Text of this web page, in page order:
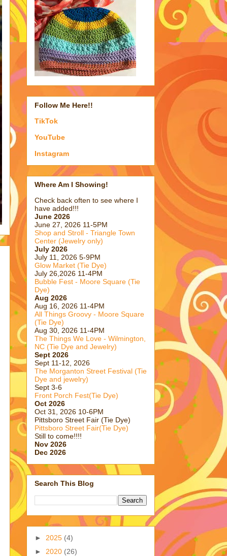
Follow Me Here!!
TikTok
YouTube
Instagram
Where Am I Showing!
Check back often to see where I
have added!!!
June 2026
June 27, 2026 11-5PM
Shop and Stroll - Triangle Town
Center (Jewelry only)
July 2026
July 11, 2026 5-9PM
Glow Market (Tie Dye)
July 26,2026 11-4PM
Bubble Fest - Moore Square (Tie
Dye)
Aug 2026
Aug 16, 2026 11-4PM
All Things Groovy - Moore Square
(Tie Dye)
Aug 30, 2026 11-4PM
The Things We Love - Wilmington,
NC (Tie Dye and Jewelry)
Sept 2026
Sept 11-12, 2026
The Morganton Street Festival (Tie
Dye and jewelry)
Sept 3-6
Front Porch Fest(Tie Dye)
Oct 2026
Oct 31, 2026 10-6PM
Pittsboro Street Fair (Tie Dye)
Pittsboro Street Fair(Tie Dye)
Still to come!!!!
Nov 2026
Dec 2026
Search This Blog
► 2025 (4)
► 2020 (26)